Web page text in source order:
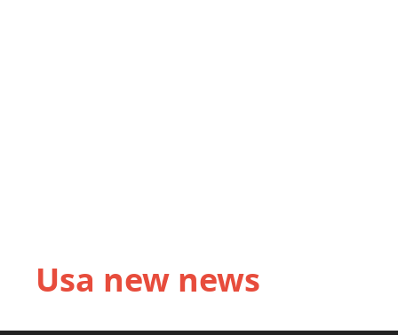
Usa new news